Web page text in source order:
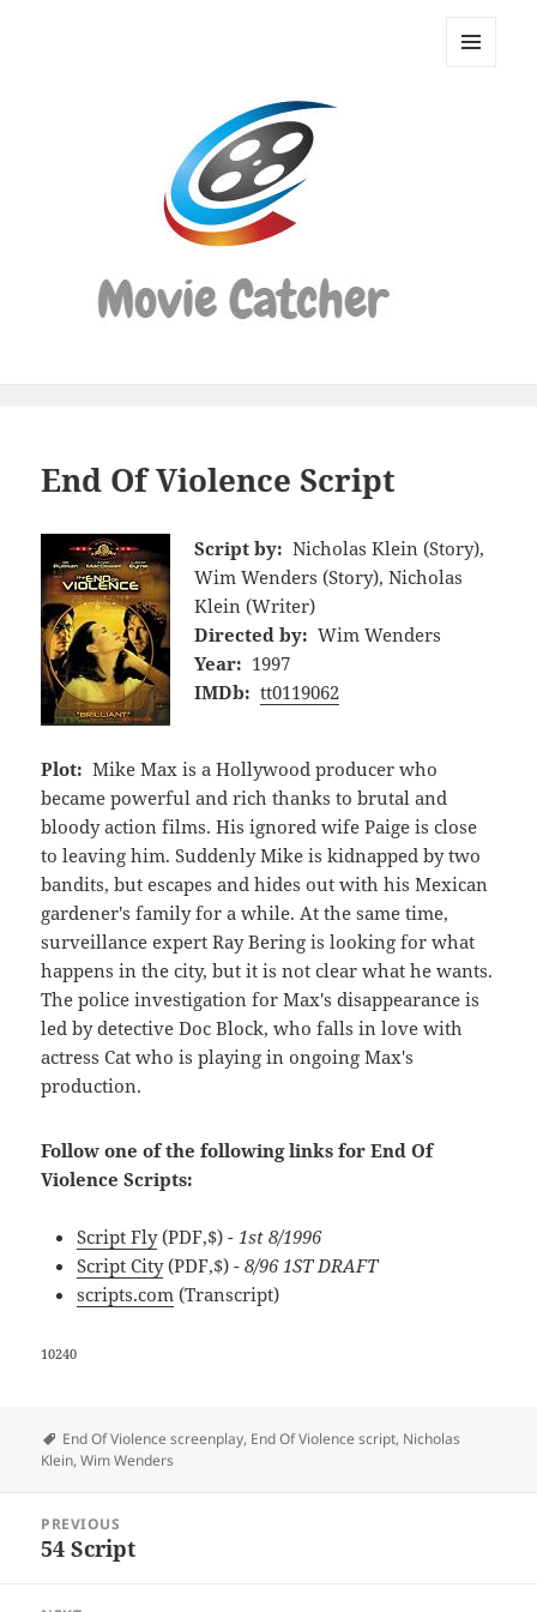
Movie
End Of Violence Script
Script by: Nicholas Klein (Story),
Wim Wenders (Story), Nicholas
Klein (Writer)
Directed by: Wim Wenders
Year: 1997
IMDb: tt0119062
Plot: Mike Max is a Hollywood producer who
became powerful and rich thanks to brutal and
bloody action films. His ignored wife Paige is close
to leaving him. Suddenly Mike is kidnapped by two
bandits, but escapes and hides out with his Mexican
gardener's family for a while. At the same time,
surveillance expert Ray Bering is looking for what
happens in the city, but it is not clear what he wants.
The police investigation for Max's disappearance is
led by detective Doc Block, who falls in love with
actress Cat who is playing in ongoing Max's
production.
Follow one of the following links for End Of
Violence Scripts:
Script Fly(PDF,$) - 1st 8/1996
Script City(PDF,$) - 8/96 1ST DRAFT
scripts.com (Transcript)
10240
Tags
End Of Violence screenplay, End Of Violence script, Nicholas
Klein,Wim Wenders
navigation
PREVIOUS
Previous
54 Script